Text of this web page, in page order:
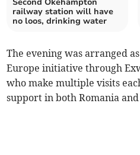
railway station will have
no loos, drinking water
The evening was arranged
Europe initiative through
who make multiple visits
support in both Romania